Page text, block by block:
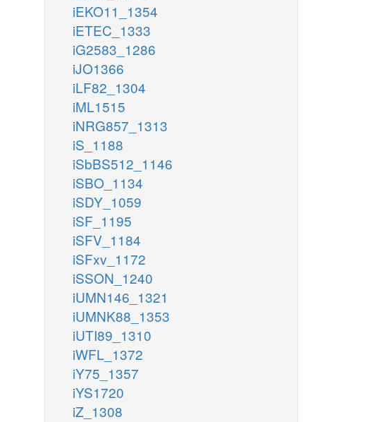
iEKO11_1354
iETEC_1333
iG2583_1286
iJO1366
iLF82_1304
iML1515
iNRG857_1313
iS_1188
iSbBS512_1146
iSBO_1134
iSDY_1059
iSF_1195
iSFV_1184
iSFxv_1172
iSSON_1240
iUMN146_1321
iUMNK88_1353
iUTI89_1310
iWFL_1372
iY75_1357
iYS1720
iZ_1308